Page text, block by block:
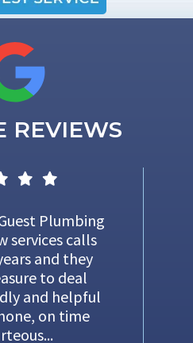
REVIEWS
Plumbing
services calls
and they
to deal
and helpful
on time